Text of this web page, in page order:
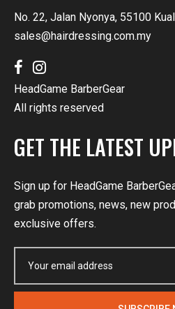
No. 22, Jalan Nyonya, 55100
sales@hairdressing.com.my
HeadGame BarberGear
All rights reserved
GET THE LATEST
Sign up for HeadGame
grab promotions, news, new
exclusive offers.